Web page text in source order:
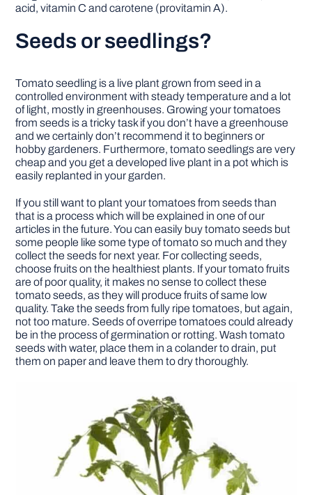
acid, vitamin C and carotene (provitamin A).
Seeds or seedlings?
Tomato seedling is a live plant grown from seed in a
controlled environment with steady temperature and a lot
of light, mostly in greenhouses. Growing your tomatoes
from seeds is a tricky task if you don’t have a greenhouse
and we certainly don’t recommend it to beginners or
hobby gardeners. Furthermore, tomato seedlings are very
cheap and you get a developed live plant in a pot which is
easily replanted in your garden.
If you still want to plant your tomatoes from seeds than
that is a process which will be explained in one of our
articles in the future. You can easily buy tomato seeds but
some people like some type of tomato so much and they
collect the seeds for next year. For collecting seeds,
choose fruits on the healthiest plants. If your tomato fruits
are of poor quality, it makes no sense to collect these
tomato seeds, as they will produce fruits of same low
quality. Take the seeds from fully ripe tomatoes, but again,
not too mature. Seeds of overripe tomatoes could already
be in the process of germination or rotting. Wash tomato
seeds with water, place them in a colander to drain, put
them on paper and leave them to dry thoroughly.